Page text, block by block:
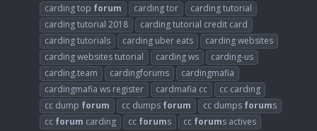
carding top forum carding tor
carding tutorial
carding tutorial 2018
carding tutorial credit card
carding tutorials
carding uber eats
carding websites
carding websites tutorial
carding ws
carding-us
carding.team
cardingforums
cardingmafia
cardingmafia ws register
cardmafia cc
cc carding
cc dump forum cc dumps forum cc dumps forums
cc forum carding cc forums cc forums actives